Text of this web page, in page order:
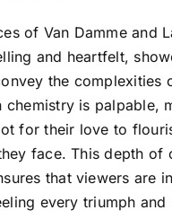
of Van Damme and
and heartfelt,
the complexities
chemistry is palpable,
for their love to
face. This depth of
that viewers are
every triumph and